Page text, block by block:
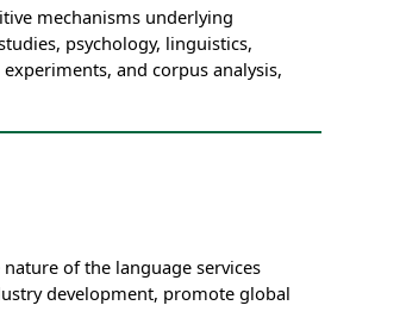
mechanisms underlying
psychology, linguistics,
and corpus analysis,
of the language services
development, promote global